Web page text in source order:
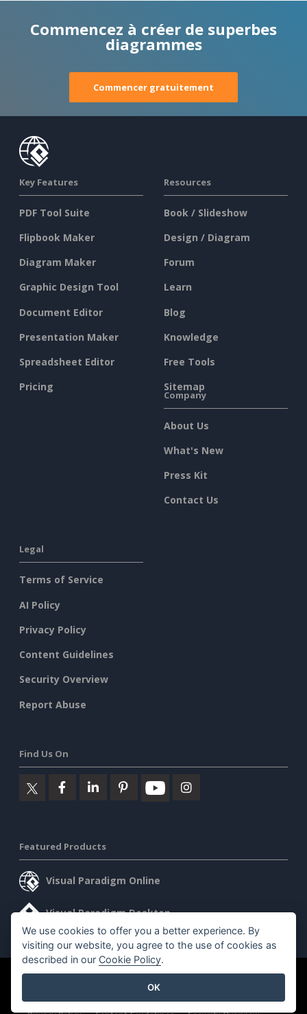
Commencez à créer de superbes
diagrammes
Commencer gratuitement
Key Features
PDF Tool Suite
Flipbook Maker
Diagram Maker
Graphic Design Tool
Document Editor
Presentation Maker
Spreadsheet Editor
Pricing
Resources
Book / Slideshow
Design / Diagram
Forum
Learn
Blog
Knowledge
Free Tools
Sitemap
Company
About Us
What's New
Press Kit
Contact Us
Legal
Terms of Service
AI Policy
Privacy Policy
Content Guidelines
Security Overview
Report Abuse
Find Us On
Featured Products
Visual Paradigm Online
Visual Paradigm Desktop
©2026 by Visual Paradigm. All rights reserved.
We use cookies to offer you a better experience. By
visiting our website, you agree to the use of cookies as
described in our Cookie Policy.
OK